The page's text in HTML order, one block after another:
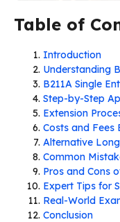
Table of
Introduction
Understanding
B211A Single
Step-by-Step
Extension
Costs and Fees
Alternative
Common
Pros and Cons
Expert Tips for
Real-World
Conclusion